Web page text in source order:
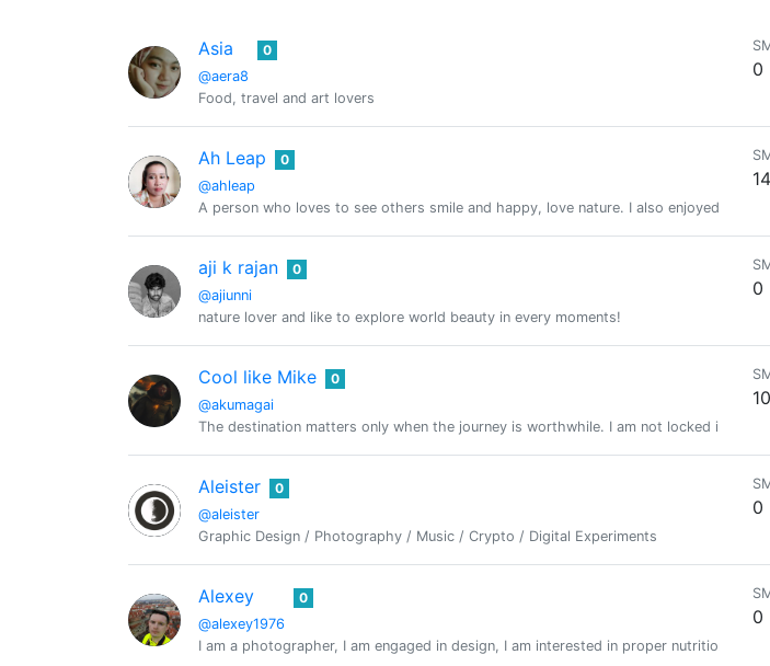
Asia
@aera8
0
Food, travel and art lovers
0
Ah Leap
@ahleap
0
A person who loves to see others smile and happy, love nature. I also enjoyed
aji k rajan
@ajiunni
0
nature lover and like to explore world beauty in every moments!
0
Cool like Mike
@akumagai
0
The destination matters only when the journey is worthwhile. I am not locked in this
Aleister
@aleister
0
Graphic Design / Photography / Music / Crypto / Digital Experiments
0
Alexey
@alexey1976
0
I am a photographer, I am engaged in design, I am interested in proper nutrition,
0